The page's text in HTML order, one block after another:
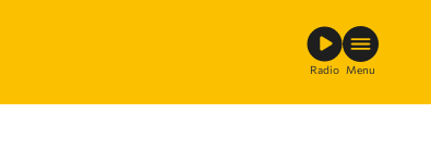
Radio Menu